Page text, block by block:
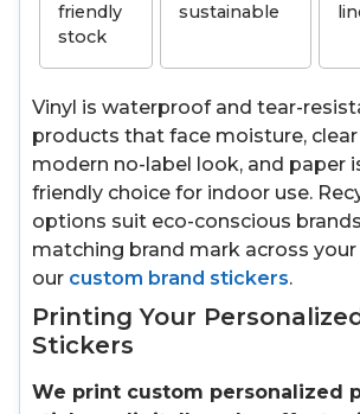
friendly
stock
sustainable
Vinyl is waterproof and tear-
products that face moisture, clear
modern no-label look, and paper
friendly choice for indoor use.
options suit eco-conscious
matching brand mark across your
our custom brand stickers.
Printing Your
Stickers
We print custom personalized